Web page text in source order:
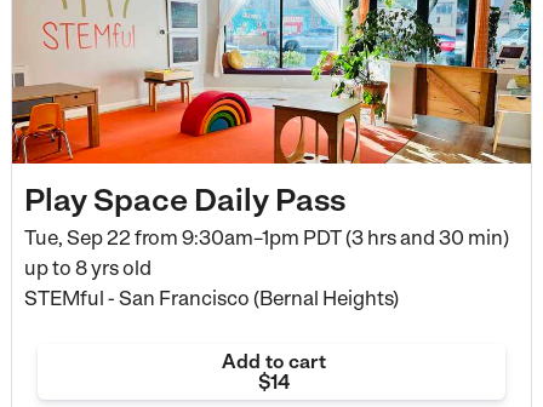
Play Space Daily Pass
Tue, Sep 22 from 9:30am–1pm PDT (3 hrs and 30 min)
up to 8 yrs old
STEMful - San Francisco (Bernal Heights)
Add to cart
$14